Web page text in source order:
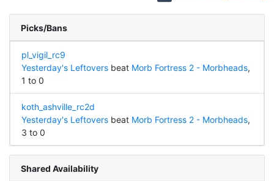
Picks/Bans
pl_vigil_rc9
Yesterday's Leftoversbeat Morb Fortress 2 - Morbheads,
1 to 0
koth_ashville_rc2d
Yesterday's Leftoversbeat Morb Fortress 2 - Morbheads,
3 to 0
Shared Availability